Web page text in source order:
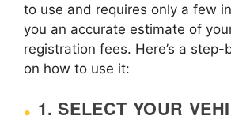
to use and requires only a few
you an accurate estimate of
registration fees. Here’s a
on how to use it:
1.SELECT YOUR